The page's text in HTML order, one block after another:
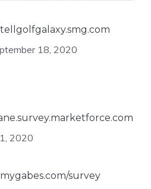
18, 2020
2020
survey